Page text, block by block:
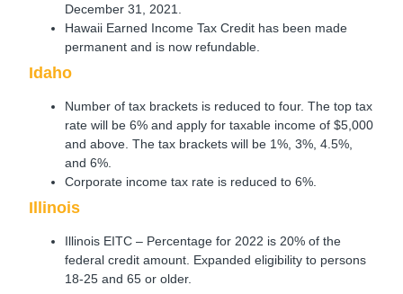
December 31, 2021.
Hawaii Earned Income Tax Credit has been made
permanent and is now refundable.
Idaho
Number of tax brackets is reduced to four. The top tax
rate will be 6% and apply for taxable income of $5,000
and above. The tax brackets will be 1%, 3%, 4.5%,
and 6%.
Corporate income tax rate is reduced to 6%.
Illinois
Illinois EITC – Percentage for 2022 is 20% of the
federal credit amount. Expanded eligibility to persons
18-25 and 65 or older.